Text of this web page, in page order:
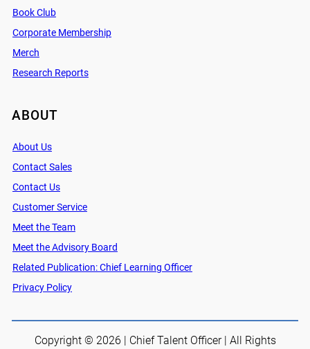
Book Club
Corporate Membership
Merch
Research Reports
ABOUT
About Us
Contact Sales
Contact Us
Customer Service
Meet the Team
Meet the Advisory Board
Related Publication: Chief Learning Officer
Privacy Policy
Copyright © 2026 | Chief Talent Officer | All Rights